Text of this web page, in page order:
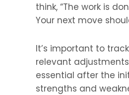
think, “The work is
Your next move
It’s important to
relevant
essential after the
strengths and